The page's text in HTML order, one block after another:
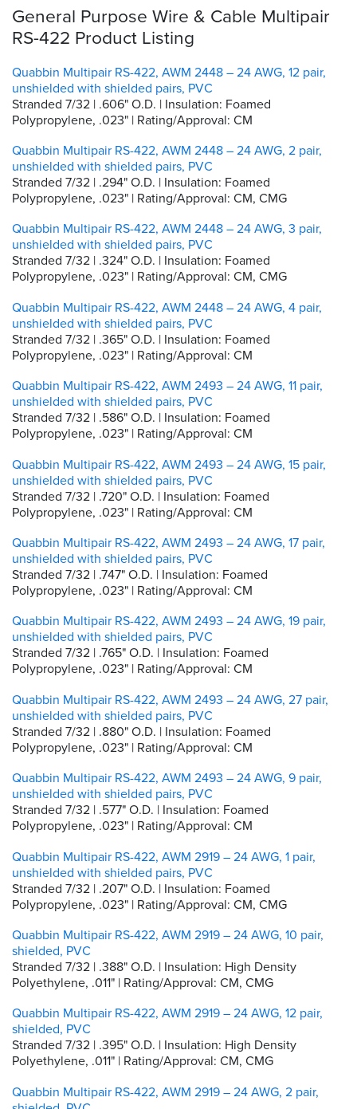
General Purpose Wire & Cable Multipair
RS-422 Product Listing
Quabbin Multipair RS-422, AWM 2448 – 24 AWG, 12 pair,
unshielded with shielded pairs, PVC
Stranded 7/32 | .606" O.D. | Insulation: Foamed
Polypropylene, .023" | Rating/Approval: CM
Quabbin Multipair RS-422, AWM 2448 – 24 AWG, 2 pair,
unshielded with shielded pairs, PVC
Stranded 7/32 | .294" O.D. | Insulation: Foamed
Polypropylene, .023" | Rating/Approval: CM, CMG
Quabbin Multipair RS-422, AWM 2448 – 24 AWG, 3 pair,
unshielded with shielded pairs, PVC
Stranded 7/32 | .324" O.D. | Insulation: Foamed
Polypropylene, .023" | Rating/Approval: CM, CMG
Quabbin Multipair RS-422, AWM 2448 – 24 AWG, 4 pair,
unshielded with shielded pairs, PVC
Stranded 7/32 | .365" O.D. | Insulation: Foamed
Polypropylene, .023" | Rating/Approval: CM
Quabbin Multipair RS-422, AWM 2493 – 24 AWG, 11 pair,
unshielded with shielded pairs, PVC
Stranded 7/32 | .586" O.D. | Insulation: Foamed
Polypropylene, .023" | Rating/Approval: CM
Quabbin Multipair RS-422, AWM 2493 – 24 AWG, 15 pair,
unshielded with shielded pairs, PVC
Stranded 7/32 | .720" O.D. | Insulation: Foamed
Polypropylene, .023" | Rating/Approval: CM
Quabbin Multipair RS-422, AWM 2493 – 24 AWG, 17 pair,
unshielded with shielded pairs, PVC
Stranded 7/32 | .747" O.D. | Insulation: Foamed
Polypropylene, .023" | Rating/Approval: CM
Quabbin Multipair RS-422, AWM 2493 – 24 AWG, 19 pair,
unshielded with shielded pairs, PVC
Stranded 7/32 | .765" O.D. | Insulation: Foamed
Polypropylene, .023" | Rating/Approval: CM
Quabbin Multipair RS-422, AWM 2493 – 24 AWG, 27 pair,
unshielded with shielded pairs, PVC
Stranded 7/32 | .880" O.D. | Insulation: Foamed
Polypropylene, .023" | Rating/Approval: CM
Quabbin Multipair RS-422, AWM 2493 – 24 AWG, 9 pair,
unshielded with shielded pairs, PVC
Stranded 7/32 | .577" O.D. | Insulation: Foamed
Polypropylene, .023" | Rating/Approval: CM
Quabbin Multipair RS-422, AWM 2919 – 24 AWG, 1 pair,
unshielded with shielded pairs, PVC
Stranded 7/32 | .207" O.D. | Insulation: Foamed
Polypropylene, .023" | Rating/Approval: CM, CMG
Quabbin Multipair RS-422, AWM 2919 – 24 AWG, 10 pair,
shielded, PVC
Stranded 7/32 | .388" O.D. | Insulation: High Density
Polyethylene, .011" | Rating/Approval: CM, CMG
Quabbin Multipair RS-422, AWM 2919 – 24 AWG, 12 pair,
shielded, PVC
Stranded 7/32 | .395" O.D. | Insulation: High Density
Polyethylene, .011" | Rating/Approval: CM, CMG
Quabbin Multipair RS-422, AWM 2919 – 24 AWG, 2 pair,